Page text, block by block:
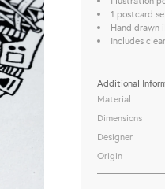
1 postcard
Hand drawn
Includes
Additional
Material
Dimensions
Designer
Origin